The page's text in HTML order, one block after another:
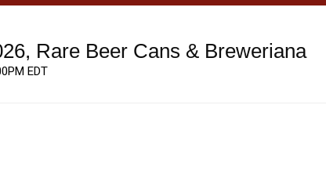
Rare Beer Cans & Breweriana
EDT